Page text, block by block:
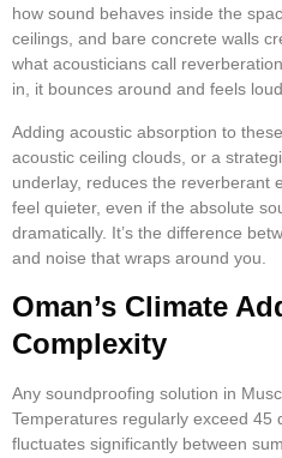
how sound behaves inside the
ceilings, and bare concrete walls
what acousticians call
in, it bounces around and feels
Adding acoustic absorption to
acoustic ceiling clouds, or a
underlay, reduces the reverberant
feel quieter, even if the absolute
dramatically. It’s the difference
and noise that wraps around you.
Oman’s Climate
Complexity
Any soundproofing solution in
Temperatures regularly exceed 45
fluctuates significantly between